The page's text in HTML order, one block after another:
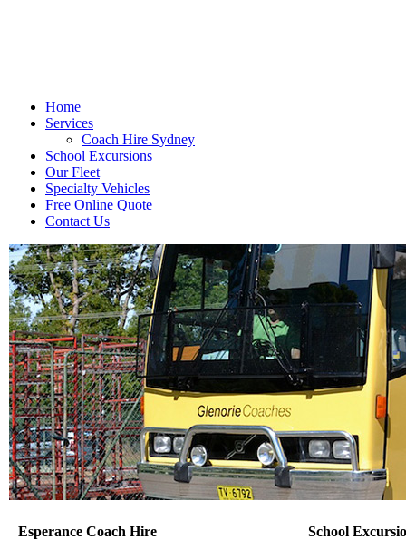
Home
Services
Coach Hire Sydney
School Excursions
Our Fleet
Specialty Vehicles
Free Online Quote
Contact Us
Esperance Coach Hire School